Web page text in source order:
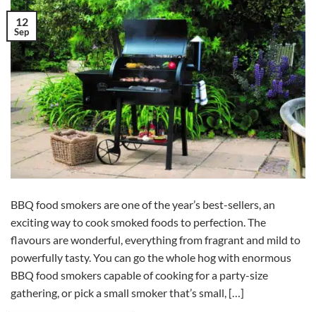
12
Sep
BBQ food smokers are one of the year’s best-sellers, an
exciting way to cook smoked foods to perfection. The
flavours are wonderful, everything from fragrant and mild to
powerfully tasty. You can go the whole hog with enormous
BBQ food smokers capable of cooking for a party-size
gathering, or pick a small smoker that’s small, […]